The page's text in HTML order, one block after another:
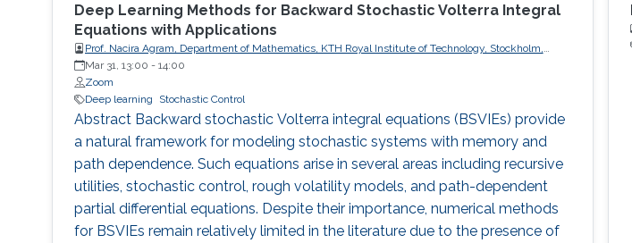
Deep Learning Methods for Backward Stochastic Volterra Integral
Equations with Applications
Prof. Nacira Agram, Department of Mathematics, KTH Royal Institute of Technology, Stockholm,
Sweden
Mar 31, 13:00 - 14:00
Zoom
Deep learning
Stochastic Control
Abstract Backward stochastic Volterra integral equations (BSVIEs) provide
a natural framework for modeling stochastic systems with memory and
path dependence. Such equations arise in several areas including recursive
utilities, stochastic control, rough volatility models, and path-dependent
partial differential equations. Despite their importance, numerical methods
for BSVIEs remain relatively limited in the literature due to the presence of